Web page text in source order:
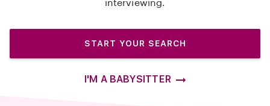
START YOUR SEARCH
I'M A BABYSITTER